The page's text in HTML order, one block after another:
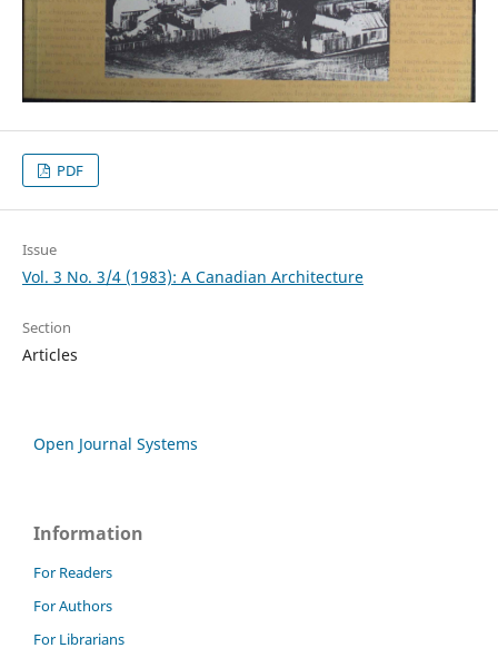
PDF
Issue
Vol. 3 No. 3/4 (1983): A Canadian Architecture
Section
Articles
Open Journal Systems
Information
For Readers
For Authors
For Librarians